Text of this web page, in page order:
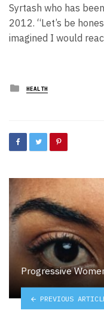
Syrtash who has
2012. “Let’s be
imagined I would
Posted
in
HEALTH
Progressive
PREVIOUS